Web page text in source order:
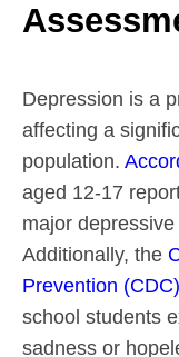
Depression is a
affecting a
population.
aged 12-17
major
Additionally, the
Prevention
school students
sadness or